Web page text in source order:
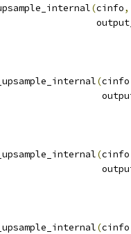
(cinfo,
(cinfo
(cinfo
(cinfo